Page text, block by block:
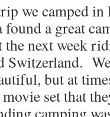
we camped in
a great
the next week
Switzerland.
but at
set that
camping